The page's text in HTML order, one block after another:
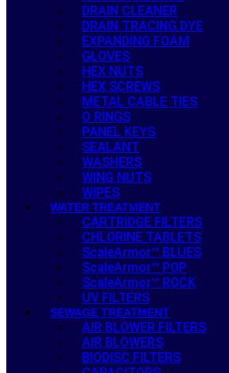
DRAIN CLEANER
DRAIN TRACING DYE
EXPANDING FOAM
GLOVES
HEX NUTS
HEX SCREWS
METAL CABLE TIES
O RINGS
PANEL KEYS
SEALANT
WASHERS
WING NUTS
WIPES
WATER TREATMENT
CARTRIDGE FILTERS
CHLORINE TABLETS
ScaleArmor™ BLUES
ScaleArmor™ POP
ScaleArmor™ ROCK
UV FILTERS
SEWAGE TREATMENT
AIR BLOWER FILTERS
AIR BLOWERS
BIODISC FILTERS